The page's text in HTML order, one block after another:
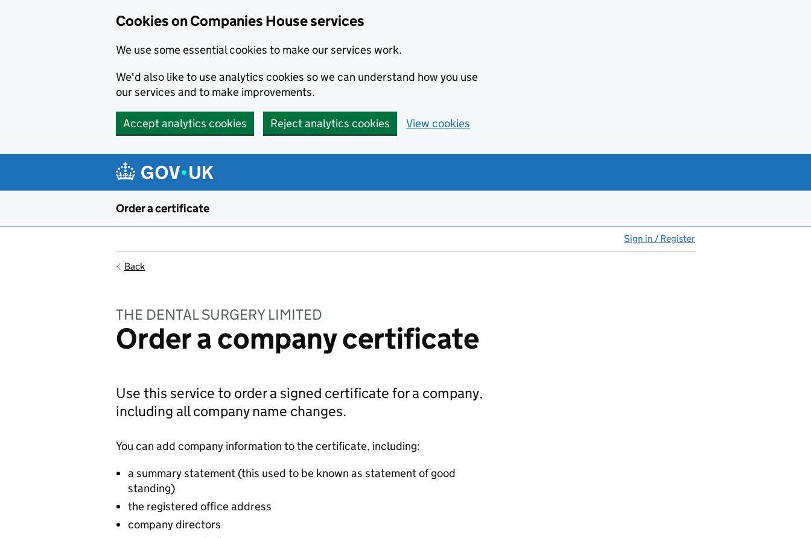
Cookies on Companies House services
We use some essential cookies to make our services work.
We'd also like to use analytics cookies so we can understand how you use
our services and to make improvements.
Accept analytics cookies Reject analytics cookies View cookies
Order a certificate
Sign in / Register
Back
THE DENTAL SURGERY LIMITED
Order a company certificate
Use this service to order a signed certificate for a company,
including all company name changes.
You can add company information to the certificate, including:
a summary statement (this used to be known as statement of good
standing)
the registered office address
company directors